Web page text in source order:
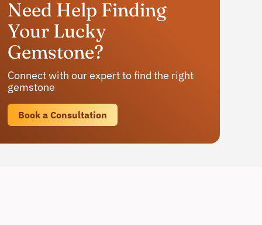
Need Help Finding
Your Lucky
Gemstone?
Connect with our expert to find the right
gemstone
Book a Consultation